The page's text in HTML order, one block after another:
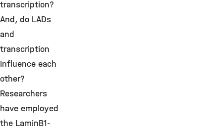
transcription?
And, do LADs
and
transcription
influence each
other?
Researchers
have employed
the LaminB1-